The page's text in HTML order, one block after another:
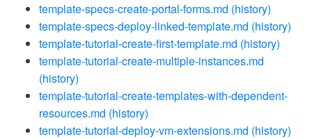
template-specs-create-portal-forms.md (history)
template-specs-deploy-linked-template.md (history)
template-tutorial-create-first-template.md (history)
template-tutorial-create-multiple-instances.md
(history)
template-tutorial-create-templates-with-dependent-
resources.md (history)
template-tutorial-deploy-vm-extensions.md (history)